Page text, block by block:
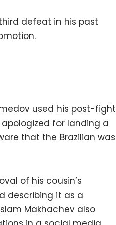
defeat in his past
used his post-fight
for landing a
that the Brazilian was
of his cousin’s
describing it as a
Makhachev also